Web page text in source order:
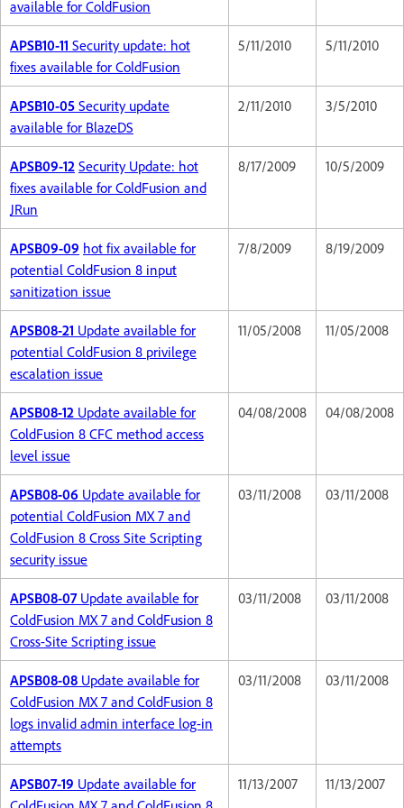
available for ColdFusion
APSB10-11 Security update: hot
fixes available for ColdFusion
5/11/2010 5/11/2010
APSB10-05 Security update
available for BlazeDS
2/11/2010 3/5/2010
APSB09-12 Security Update: hot
fixes available for ColdFusion and
JRun
8/17/2009 10/5/2009
APSB09-09 hot fix available for
potential ColdFusion 8 input
sanitization issue
7/8/2009 8/19/2009
APSB08-21 Update available for
potential ColdFusion 8 privilege
escalation issue
11/05/2008 11/05/2008
APSB08-12 Update available for
ColdFusion 8 CFC method access
level issue
04/08/2008 04/08/2008
APSB08-06 Update available for
potential ColdFusion MX 7 and
ColdFusion 8 Cross Site Scripting
security issue
03/11/2008 03/11/2008
APSB08-07Update available for
ColdFusion MX 7 and ColdFusion 8
Cross-Site Scripting issue
03/11/2008 03/11/2008
APSB08-08 Update available for
ColdFusion MX 7 and ColdFusion 8
logs invalid admin interface log-in
attempts
03/11/2008 03/11/2008
APSB07-19 Update available for
11/13/2007 11/13/2007